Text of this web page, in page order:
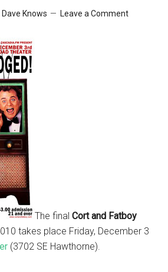
Dave Knows Leave a Comment
The finalCort and Fatboy
takes place Friday, December 3
(3702 SE Hawthorne).